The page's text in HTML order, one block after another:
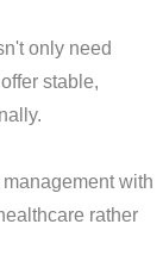
only need
stable,
with
rather